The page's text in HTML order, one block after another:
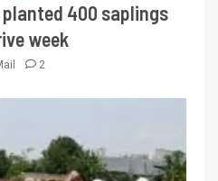
planted 400 saplings
week
2